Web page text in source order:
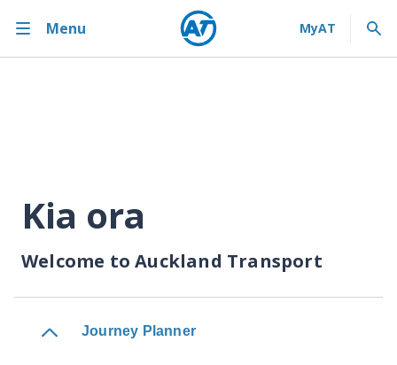
Menu
Kia ora
Welcome to Auckland Transport
Journey Planner